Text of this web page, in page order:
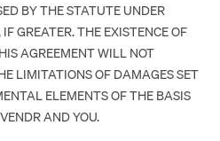
BY THE STATUTE UNDER
GREATER. THE EXISTENCE OF
AGREEMENT WILL NOT
LIMITATIONS OF DAMAGES SET
ELEMENTS OF THE BASIS
AND YOU.